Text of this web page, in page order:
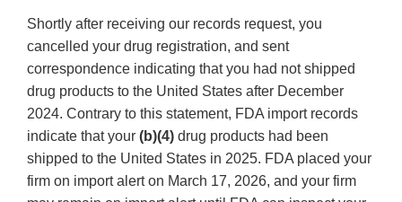
Shortly after receiving our records request, you
cancelled your drug registration, and sent
correspondence indicating that you had not shipped
drug products to the United States after December
2024. Contrary to this statement, FDA import records
indicate that your (b)(4) drug products had been
shipped to the United States in 2025. FDA placed your
firm on import alert on March 17, 2026, and your firm